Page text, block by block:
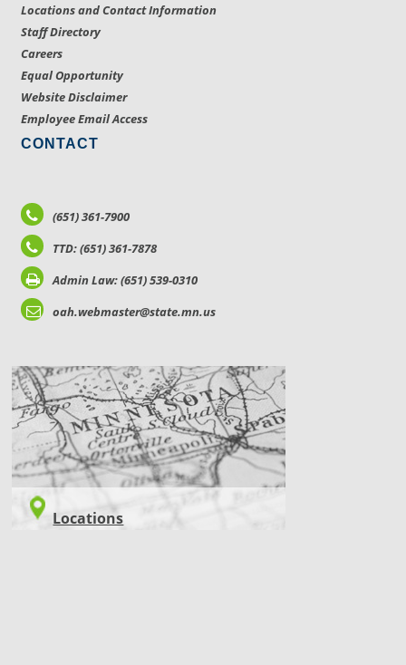
Locations and Contact Information
Staff Directory
Careers
Equal Opportunity
Website Disclaimer
Employee Email Access
CONTACT
(651) 361-7900
TTD: (651) 361-7878
Admin Law: (651) 539-0310
oah.webmaster@state.mn.us
LOCATIONS
Locations